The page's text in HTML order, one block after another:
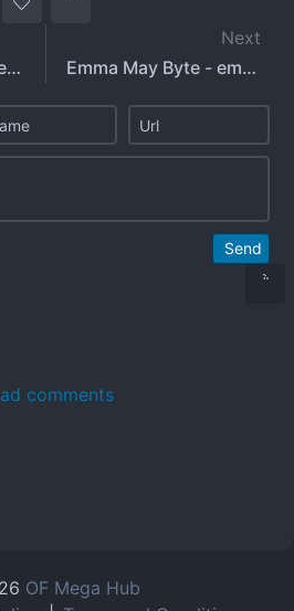
Sara - Sammi - rvshers - onlysarahxo
Next
Emma May Byte - emmamaybyte666 - emmamaybyte
Send
comments
OF Mega Hub